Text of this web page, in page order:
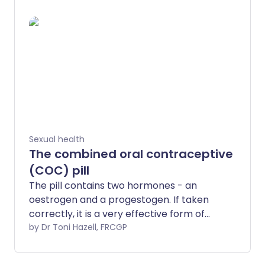
that there are around 30 different types
Sexual health
The combined oral contraceptive
(COC) pill
The pill contains two hormones - an
oestrogen and a progestogen. If taken
correctly, it is a very effective form of
contraception (birth control) that can
by Dr Toni Hazell, FRCGP